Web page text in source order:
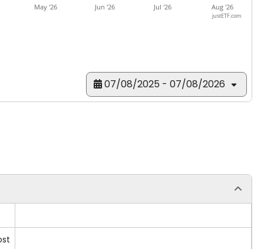
May '26 Jun '26 Jul '26 Aug '26
justETF.com
07/08/2025 - 07/08/2026